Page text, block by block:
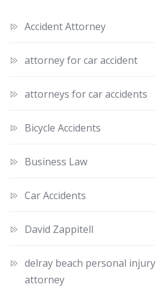
Accident Attorney
attorney for car accident
attorneys for car accidents
Bicycle Accidents
Business Law
Car Accidents
David Zappitell
delray beach personal injury
attorney